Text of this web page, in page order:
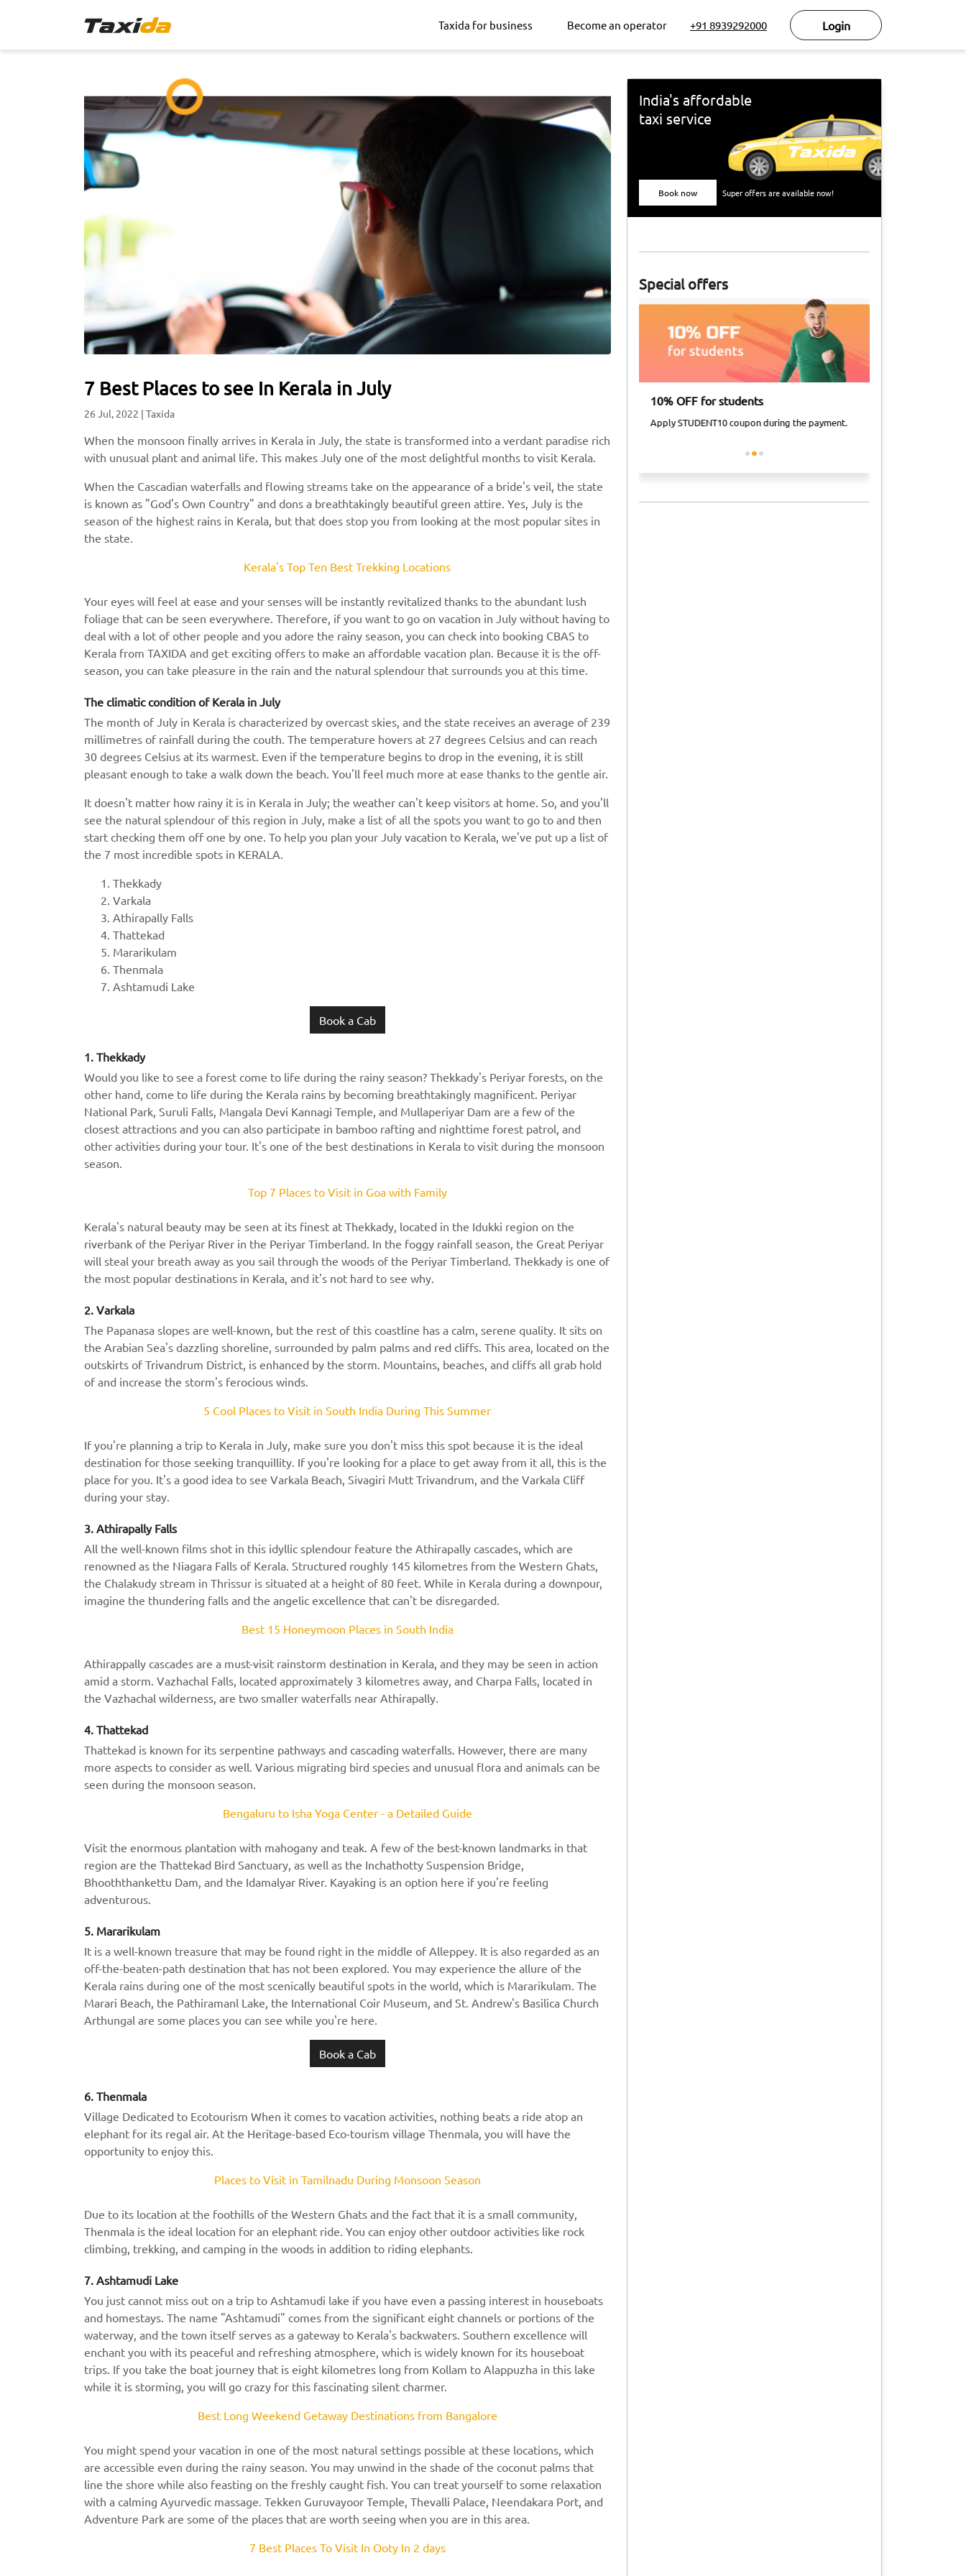
Taxida for business Become an operator +91 8939292000 Login
7 Best Places to see In Kerala in July
26 Jul, 2022 | Taxida
When the monsoon finally arrives in Kerala in July, the state is transformed into a verdant paradise rich
with unusual plant and animal life. This makes July one of the most delightful months to visit Kerala.
When the Cascadian waterfalls and flowing streams take on the appearance of a bride's veil, the state
is known as "God's Own Country" and dons a breathtakingly beautiful green attire. Yes, July is the
season of the highest rains in Kerala, but that does stop you from looking at the most popular sites in
the state.
Kerala's Top Ten Best Trekking Locations
Your eyes will feel at ease and your senses will be instantly revitalized thanks to the abundant lush
foliage that can be seen everywhere. Therefore, if you want to go on vacation in July without having to
deal with a lot of other people and you adore the rainy season, you can check into booking CBAS to
Kerala from TAXIDA and get exciting offers to make an affordable vacation plan. Because it is the off-
season, you can take pleasure in the rain and the natural splendour that surrounds you at this time.
The climatic condition of Kerala in July
The month of July in Kerala is characterized by overcast skies, and the state receives an average of 239
millimetres of rainfall during the couth. The temperature hovers at 27 degrees Celsius and can reach
30 degrees Celsius at its warmest. Even if the temperature begins to drop in the evening, it is still
pleasant enough to take a walk down the beach. You'll feel much more at ease thanks to the gentle air.
It doesn't matter how rainy it is in Kerala in July; the weather can't keep visitors at home. So, and you'll
see the natural splendour of this region in July, make a list of all the spots you want to go to and then
start checking them off one by one. To help you plan your July vacation to Kerala, we've put up a list of
the 7 most incredible spots in KERALA.
Thekkady
Varkala
Athirapally Falls
Thattekad
Mararikulam
Thenmala
Ashtamudi Lake
Book a Cab
1. Thekkady
Would you like to see a forest come to life during the rainy season? Thekkady's Periyar forests, on the
other hand, come to life during the Kerala rains by becoming breathtakingly magnificent. Periyar
National Park, Suruli Falls, Mangala Devi Kannagi Temple, and Mullaperiyar Dam are a few of the
closest attractions and you can also participate in bamboo rafting and nighttime forest patrol, and
other activities during your tour. It's one of the best destinations in Kerala to visit during the monsoon
season.
Top 7 Places to Visit in Goa with Family
Kerala's natural beauty may be seen at its finest at Thekkady, located in the Idukki region on the
riverbank of the Periyar River in the Periyar Timberland. In the foggy rainfall season, the Great Periyar
will steal your breath away as you sail through the woods of the Periyar Timberland. Thekkady is one of
the most popular destinations in Kerala, and it's not hard to see why.
2. Varkala
The Papanasa slopes are well-known, but the rest of this coastline has a calm, serene quality. It sits on
the Arabian Sea's dazzling shoreline, surrounded by palm palms and red cliffs. This area, located on the
outskirts of Trivandrum District, is enhanced by the storm. Mountains, beaches, and cliffs all grab hold
of and increase the storm's ferocious winds.
5 Cool Places to Visit in South India During This Summer
If you're planning a trip to Kerala in July, make sure you don't miss this spot because it is the ideal
destination for those seeking tranquillity. If you're looking for a place to get away from it all, this is the
place for you. It's a good idea to see Varkala Beach, Sivagiri Mutt Trivandrum, and the Varkala Cliff
during your stay.
3. Athirapally Falls
All the well-known films shot in this idyllic splendour feature the Athirapally cascades, which are
renowned as the Niagara Falls of Kerala. Structured roughly 145 kilometres from the Western Ghats,
the Chalakudy stream in Thrissur is situated at a height of 80 feet. While in Kerala during a downpour,
imagine the thundering falls and the angelic excellence that can't be disregarded.
Best 15 Honeymoon Places in South India
Athirappally cascades are a must-visit rainstorm destination in Kerala, and they may be seen in action
amid a storm. Vazhachal Falls, located approximately 3 kilometres away, and Charpa Falls, located in
the Vazhachal wilderness, are two smaller waterfalls near Athirapally.
4. Thattekad
Thattekad is known for its serpentine pathways and cascading waterfalls. However, there are many
more aspects to consider as well. Various migrating bird species and unusual flora and animals can be
seen during the monsoon season.
Bengaluru to Isha Yoga Center - a Detailed Guide
Visit the enormous plantation with mahogany and teak. A few of the best-known landmarks in that
region are the Thattekad Bird Sanctuary, as well as the Inchathotty Suspension Bridge,
Bhooththankettu Dam, and the Idamalyar River. Kayaking is an option here if you're feeling
adventurous.
5. Mararikulam
It is a well-known treasure that may be found right in the middle of Alleppey. It is also regarded as an
off-the-beaten-path destination that has not been explored. You may experience the allure of the
Kerala rains during one of the most scenically beautiful spots in the world, which is Mararikulam. The
Marari Beach, the Pathiramanl Lake, the International Coir Museum, and St. Andrew's Basilica Church
Arthungal are some places you can see while you're here.
Book a Cab
6. Thenmala
Village Dedicated to Ecotourism When it comes to vacation activities, nothing beats a ride atop an
elephant for its regal air. At the Heritage-based Eco-tourism village Thenmala, you will have the
opportunity to enjoy this.
Places to Visit in Tamilnadu During Monsoon Season
Due to its location at the foothills of the Western Ghats and the fact that it is a small community,
Thenmala is the ideal location for an elephant ride. You can enjoy other outdoor activities like rock
climbing, trekking, and camping in the woods in addition to riding elephants.
7. Ashtamudi Lake
You just cannot miss out on a trip to Ashtamudi lake if you have even a passing interest in houseboats
and homestays. The name "Ashtamudi" comes from the significant eight channels or portions of the
waterway, and the town itself serves as a gateway to Kerala's backwaters. Southern excellence will
enchant you with its peaceful and refreshing atmosphere, which is widely known for its houseboat
trips. If you take the boat journey that is eight kilometres long from Kollam to Alappuzha in this lake
while it is storming, you will go crazy for this fascinating silent charmer.
Best Long Weekend Getaway Destinations from Bangalore
You might spend your vacation in one of the most natural settings possible at these locations, which
are accessible even during the rainy season. You may unwind in the shade of the coconut palms that
line the shore while also feasting on the freshly caught fish. You can treat yourself to some relaxation
with a calming Ayurvedic massage. Tekken Guruvayoor Temple, Thevalli Palace, Neendakara Port, and
Adventure Park are some of the places that are worth seeing when you are in this area.
7 Best Places To Visit In Ooty In 2 days
India's affordable
taxi service
Book now Super offers are available now!
Special offers
10% OFF for students
Apply STUDENT10 coupon during the payment.